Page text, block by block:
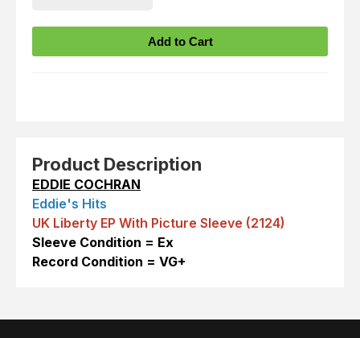
Product Description
EDDIE COCHRAN
Eddie's Hits
UK Liberty EP With Picture Sleeve (2124)
Sleeve Condition = Ex
Record Condition = VG+